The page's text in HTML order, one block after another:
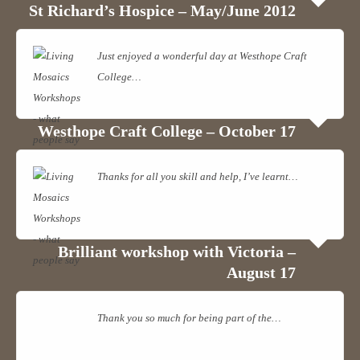
Living Mosaics
1 years ago
Over a week ago I held another All Day Mosaic Workshop. Among
this group three of my regular students came along to continue their
projects. The beginners completed some stunning mosaics. The
great banter too.
Photo
View on Facebook · Share
St Richard’s Hospice – May/June 2012
Just enjoyed a wonderful day at Westhope Craft
College…
Westhope Craft College – October 17
Thanks for all you skill and help, I’ve learnt…
Brilliant workshop with Victoria –
August 17
Thank you so much for being part of the…